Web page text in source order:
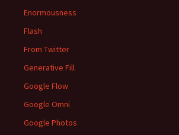
Enormousness
Flash
From Twitter
Generative Fill
Google Flow
Google Omni
Google Photos